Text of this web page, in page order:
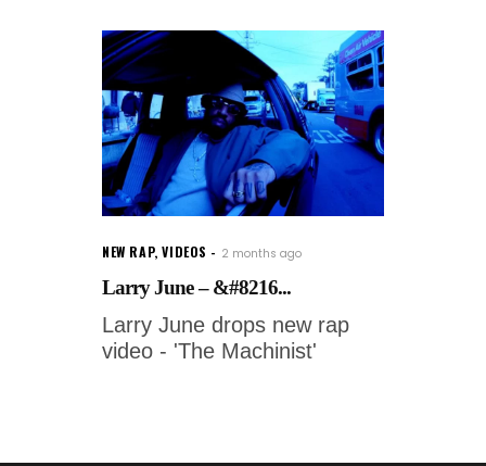
NEW RAP,VIDEOS 2 months ago
Larry June – &#8216...
Larry June drops new rap
video - 'The Machinist'